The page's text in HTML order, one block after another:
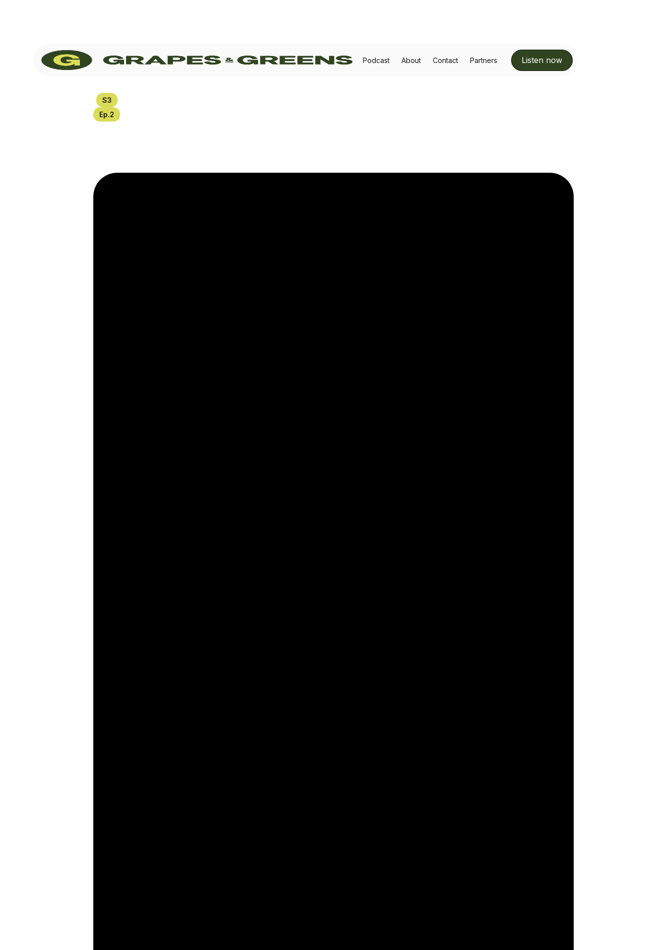
Podcast About Contact Partners Listen now
S3
Ep.2